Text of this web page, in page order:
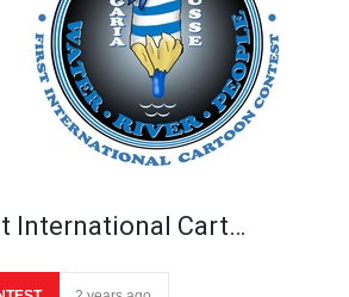
International Cart…